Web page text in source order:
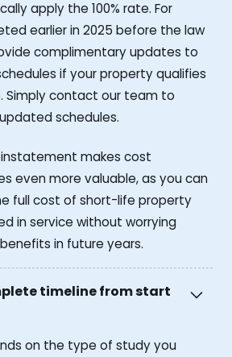
apply the 100% rate. For
earlier in 2025 before the law
complimentary updates to
if your property qualifies
Simply contact our team to
schedules.
makes cost
even more valuable, as you can
full cost of short-life property
in service without worrying
in future years.
timeline from start
on the type of study you